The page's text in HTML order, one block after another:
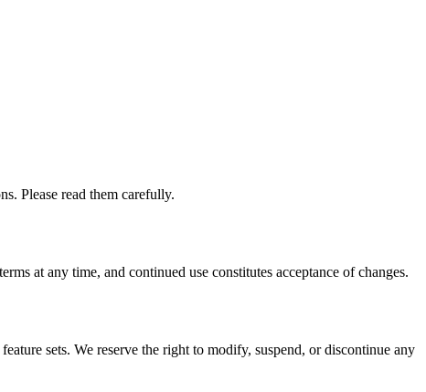
Please read them carefully.
at any time, and continued use constitutes acceptance of changes.
sets. We reserve the right to modify, suspend, or discontinue any